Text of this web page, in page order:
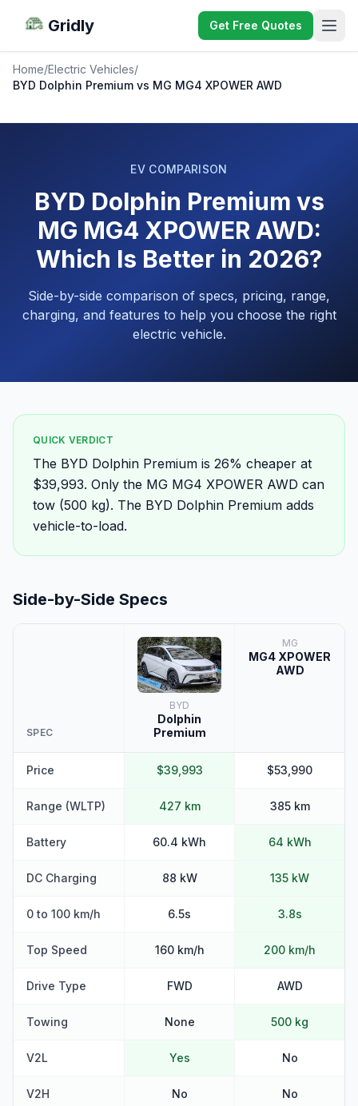
Gridly Get Free Quotes
Home/Electric Vehicles/
BYD Dolphin Premium vs MG MG4 XPOWER AWD
EV COMPARISON
BYD Dolphin Premium vs
MG MG4 XPOWER AWD:
Which Is Better in 2026?
Side-by-side comparison of specs, pricing, range,
charging, and features to help you choose the right
electric vehicle.
QUICK VERDICT
The BYD Dolphin Premium is 26% cheaper at
$39,993. Only the MG MG4 XPOWER AWD can
tow (500 kg). The BYD Dolphin Premium adds
vehicle-to-load.
Side-by-Side Specs
SPEC
BYD
Dolphin
Premium
MG
MG4 XPOWER
AWD
Price $39,993 $53,990
Range (WLTP) 427 km 385 km
Battery 60.4 kWh 64 kWh
DC Charging 88 kW 135 kW
0 to 100 km/h 6.5s 3.8s
Top Speed 160 km/h 200 km/h
Drive Type FWD AWD
Towing None 500 kg
V2L Yes No
V2H No No